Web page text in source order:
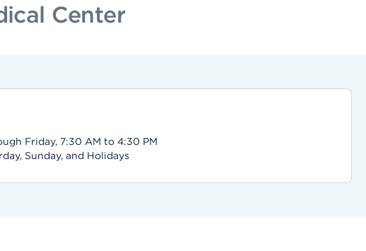
Center
Friday, 7:30 AM to 4:30 PM
Sunday, and Holidays